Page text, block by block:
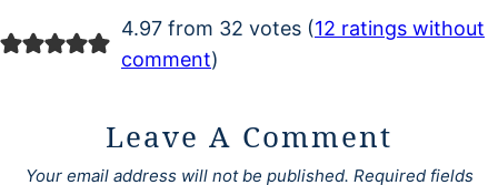
4.97 from 32 votes (12 ratings without
comment)
Leave A Comment
Your email address will not be published. Required fields